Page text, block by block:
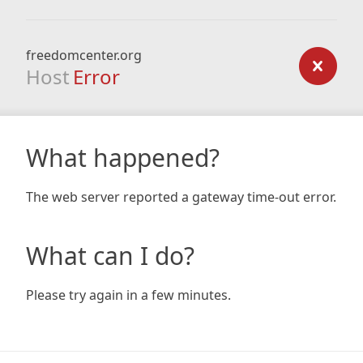
freedomcenter.org
Host Error
What happened?
The web server reported a gateway time-out error.
What can I do?
Please try again in a few minutes.